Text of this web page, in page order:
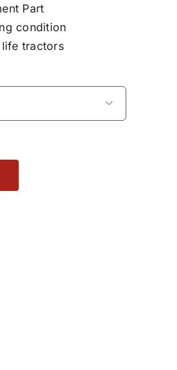
Part
condition
tractors
